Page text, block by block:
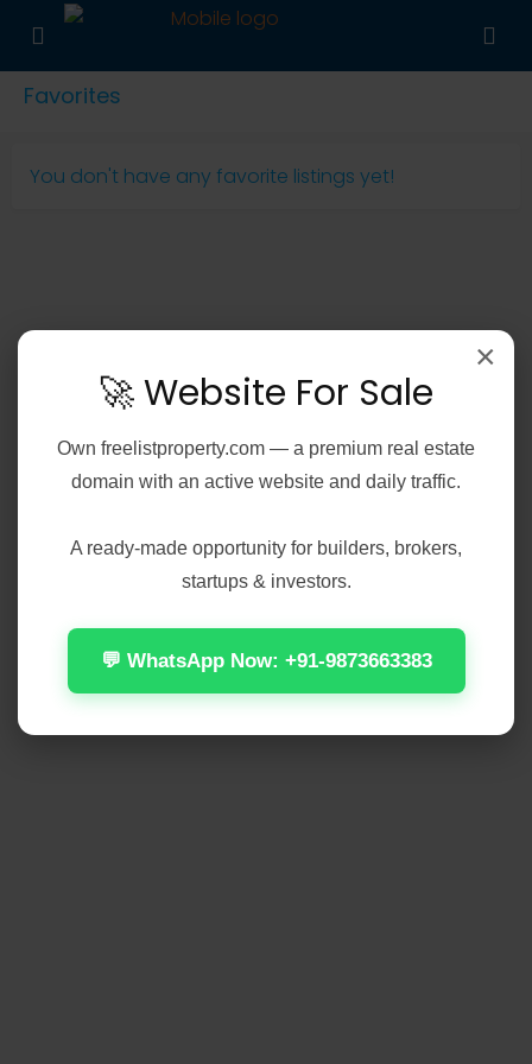
Favorites
You don't have any favorite listings yet!
×
🚀 Website For Sale
Own freelistproperty.com — a premium real estate
domain with an active website and daily traffic.
A ready-made opportunity for builders, brokers,
startups & investors.
💬 WhatsApp Now: +91-9873663383